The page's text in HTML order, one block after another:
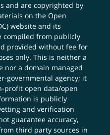
and are copyrighted by
on the Open
website and its
compiled from publicly
provided without fee for
only. This is neither a
nor a domain managed
governmental agency; it
profit open data/open
is publicly
and verification
guarantee accuracy,
third party sources in